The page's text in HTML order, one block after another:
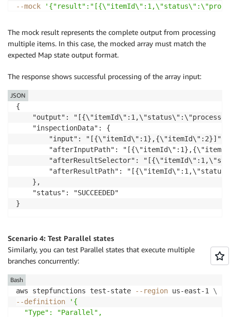
--mock
The mock result represents the complete output from processing
multiple items. In this case, the mocked array must match the
expected Map state output format.
The response shows successful processing of the array input:
{
"output":
    "inspectionData": {
        "input": "[{\"itemId\":1},{\"itemId\":2}]",
"afterInputPath":
"afterResultSelector":
"afterResultPath":
    },
    "status": "SUCCEEDED"
JSON
Scenario 4: Test Parallel states
Similarly, you can test Parallel states that execute multiple
branches concurrently:
aws stepfunctions test-state --region us-east-1 \
--definition
'{
  "Type": "Parallel",
Bash